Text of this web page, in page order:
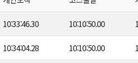
10:33:46.30 10:10:50.00
10:34:04.28 10:10:50.00